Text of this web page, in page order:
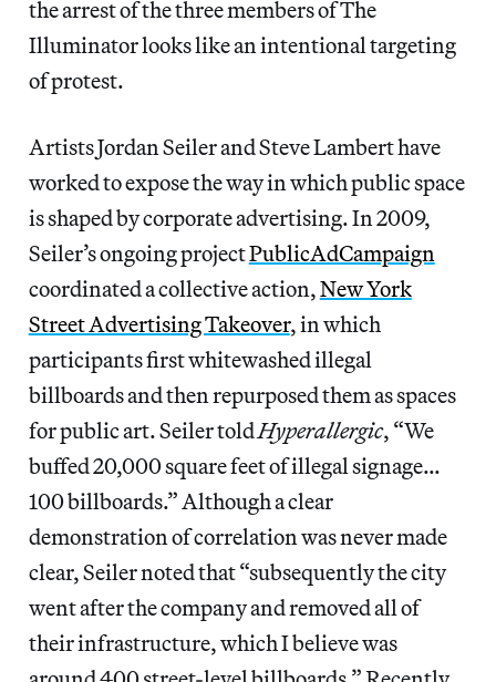
the arrest of the three members of The
Illuminator looks like an intentional targeting
of protest.
Artists Jordan Seiler and Steve Lambert have
worked to expose the way in which public space
is shaped by corporate advertising. In 2009,
Seiler’s ongoing projectPublicAdCampaign
coordinated a collective action,New York
Street Advertising Takeover, in which
participants first whitewashed illegal
billboards and then repurposed them as spaces
for public art. Seiler toldHyperallergic, “We
buffed 20,000 square feet of illegal signage…
100 billboards.” Although a clear
demonstration of correlation was never made
clear, Seiler noted that “subsequently the city
went after the company and removed all of
their infrastructure, which I believe was